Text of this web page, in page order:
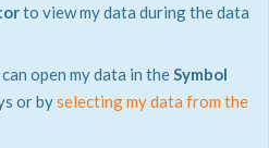
to view my data during the data
open my data in theSymbol
or byselecting my data from the